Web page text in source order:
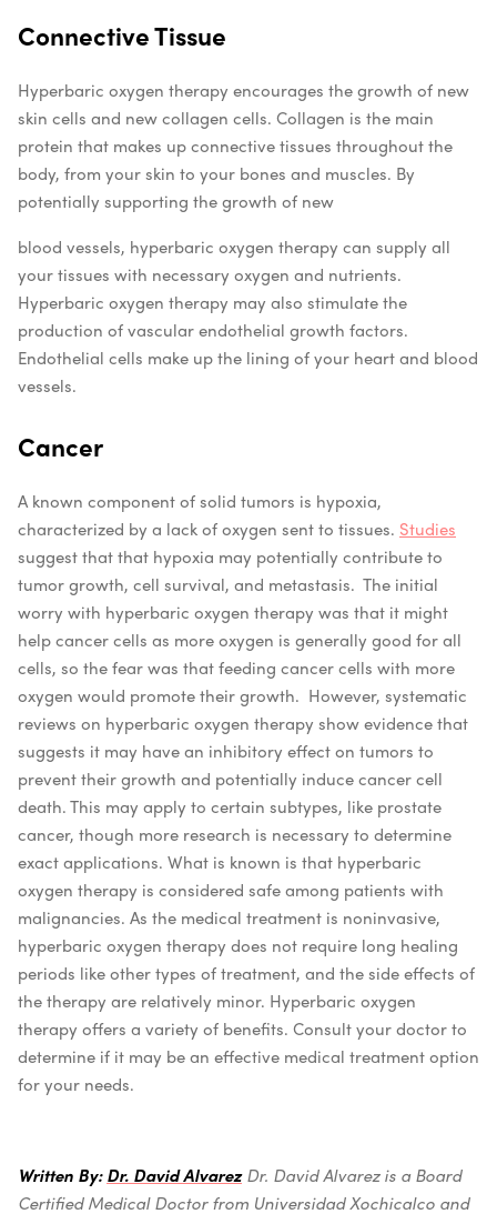
Connective Tissue
Hyperbaric oxygen therapy encourages the growth of new
skin cells and new collagen cells. Collagen is the main
protein that makes up connective tissues throughout the
body, from your skin to your bones and muscles. By
potentially supporting the growth of new
blood vessels, hyperbaric oxygen therapy can supply all
your tissues with necessary oxygen and nutrients.
Hyperbaric oxygen therapy may also stimulate the
production of vascular endothelial growth factors.
Endothelial cells make up the lining of your heart and blood
vessels.
Cancer
A known component of solid tumors is hypoxia,
characterized by a lack of oxygen sent to tissues. Studies
suggest that that hypoxia may potentially contribute to
tumor growth, cell survival, and metastasis. The initial
worry with hyperbaric oxygen therapy was that it might
help cancer cells as more oxygen is generally good for all
cells, so the fear was that feeding cancer cells with more
oxygen would promote their growth. However, systematic
reviews on hyperbaric oxygen therapy show evidence that
suggests it may have an inhibitory effect on tumors to
prevent their growth and potentially induce cancer cell
death. This may apply to certain subtypes, like prostate
cancer, though more research is necessary to determine
exact applications. What is known is that hyperbaric
oxygen therapy is considered safe among patients with
malignancies. As the medical treatment is noninvasive,
hyperbaric oxygen therapy does not require long healing
periods like other types of treatment, and the side effects of
the therapy are relatively minor. Hyperbaric oxygen
therapy offers a variety of benefits. Consult your doctor to
determine if it may be an effective medical treatment option
for your needs.
Written By:Dr. David Alvarez Dr. David Alvarez is a Board
Certified Medical Doctor from Universidad Xochicalco and